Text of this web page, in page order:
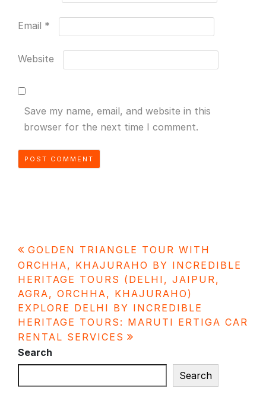
Email *
Website
Save my name, email, and website in this
browser for the next time I comment.
Post
navigation
GOLDEN TRIANGLE TOUR WITH
ORCHHA, KHAJURAHO BY INCREDIBLE
HERITAGE TOURS (DELHI, JAIPUR,
AGRA, ORCHHA, KHAJURAHO)
EXPLORE DELHI BY INCREDIBLE
HERITAGE TOURS: MARUTI ERTIGA CAR
RENTAL SERVICES
Search
Search